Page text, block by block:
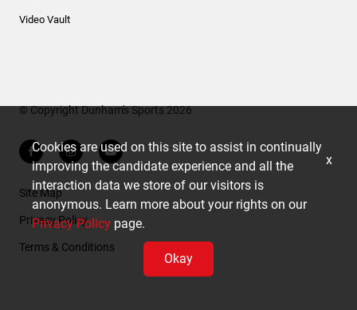
Video Vault
© Copyright Dunham's Sports 2026
Site Map
Privacy Policy
Terms & Conditions
Cookies are used on this site to assist in continually
improving the candidate experience and all the
interaction data we store of our visitors is
anonymous. Learn more about your rights on our
Privacy Policy page.
Okay
x